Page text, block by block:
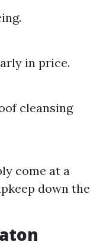
in price.
cleansing
come at a
down the